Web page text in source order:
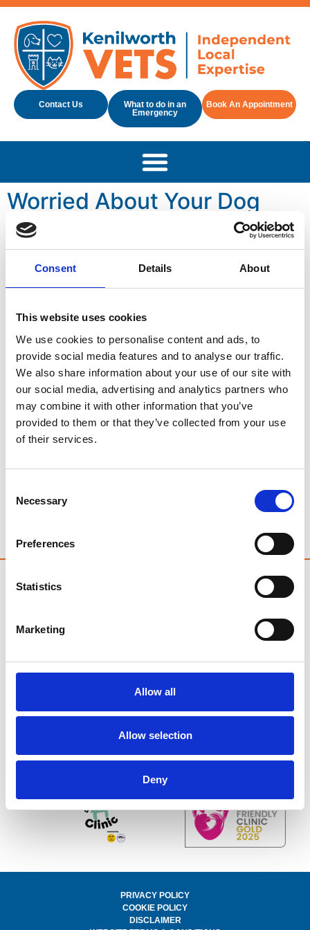
Consent Details About
This website uses cookies
We use cookies to personalise content and ads, to
provide social media features and to analyse our traffic.
We also share information about your use of our site with
our social media, advertising and analytics partners who
may combine it with other information that you’ve
provided to them or that they’ve collected from your use
of their services.
Selection
Necessary
Preferences
Statistics
Marketing
Allow all
Allow selection
Deny
Contact Us
What to do in an
Emergency
Book An Appointment
Worried About Your Dog
Being Sick? Here’s What
You Need To Know
seeing our beloved canine companions unwell. When
naturally, you want to know what to do. At Kenilworth
help you navigate this common issue.
Unit 10 Bridgeworks, Farmer Ward Road, Kenilworth,
WhatsApp us on 07472 284899
© 2025 kenilworth-vets.com.
Company Number: 15650339
PRIVACY POLICY
COOKIE POLICY
DISCLAIMER